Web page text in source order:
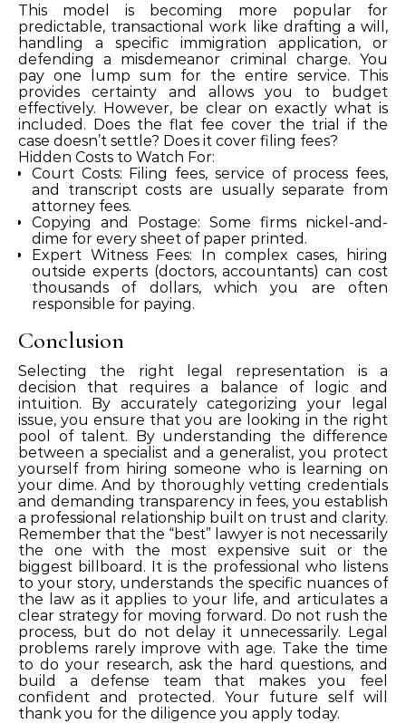
This model is becoming more popular for
predictable, transactional work like drafting a will,
handling a specific immigration application, or
defending a misdemeanor criminal charge. You
pay one lump sum for the entire service. This
provides certainty and allows you to budget
effectively. However, be clear on exactly what is
included. Does the flat fee cover the trial if the
case doesn’t settle? Does it cover filing fees?
Hidden Costs to Watch For:
Court Costs: Filing fees, service of process fees,
and transcript costs are usually separate from
attorney fees.
Copying and Postage: Some firms nickel-and-
dime for every sheet of paper printed.
Expert Witness Fees: In complex cases, hiring
outside experts (doctors, accountants) can cost
thousands of dollars, which you are often
responsible for paying.
Conclusion
Selecting the right legal representation is a
decision that requires a balance of logic and
intuition. By accurately categorizing your legal
issue, you ensure that you are looking in the right
pool of talent. By understanding the difference
between a specialist and a generalist, you protect
yourself from hiring someone who is learning on
your dime. And by thoroughly vetting credentials
and demanding transparency in fees, you establish
a professional relationship built on trust and clarity.
Remember that the “best” lawyer is not necessarily
the one with the most expensive suit or the
biggest billboard. It is the professional who listens
to your story, understands the specific nuances of
the law as it applies to your life, and articulates a
clear strategy for moving forward. Do not rush the
process, but do not delay it unnecessarily. Legal
problems rarely improve with age. Take the time
to do your research, ask the hard questions, and
build a defense team that makes you feel
confident and protected. Your future self will
thank you for the diligence you apply today.